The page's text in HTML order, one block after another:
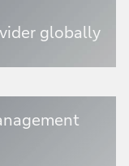
globally